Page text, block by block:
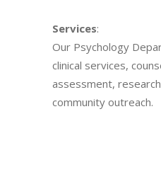
Services:
Our Psychology
clinical services,
assessment,
community outreach.